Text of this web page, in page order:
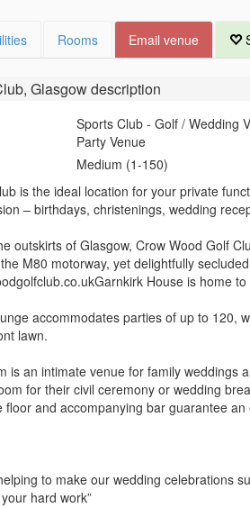
Rooms Email venue
Glasgowdescription
Sports Club - Golf / Wedding
Party Venue
Medium (1-150)
is the ideal location for your private
– birthdays, christenings, wedding
outskirts of Glasgow, Crow Wood Golf
M80 motorway, yet delightfully
House is home
accommodates parties of up to 120,
lawn.
is an intimate venue for family weddings
for their civil ceremony or wedding
floor and accompanying bar guarantee
to make our wedding celebrations
hard work”